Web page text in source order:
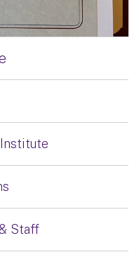
Staff